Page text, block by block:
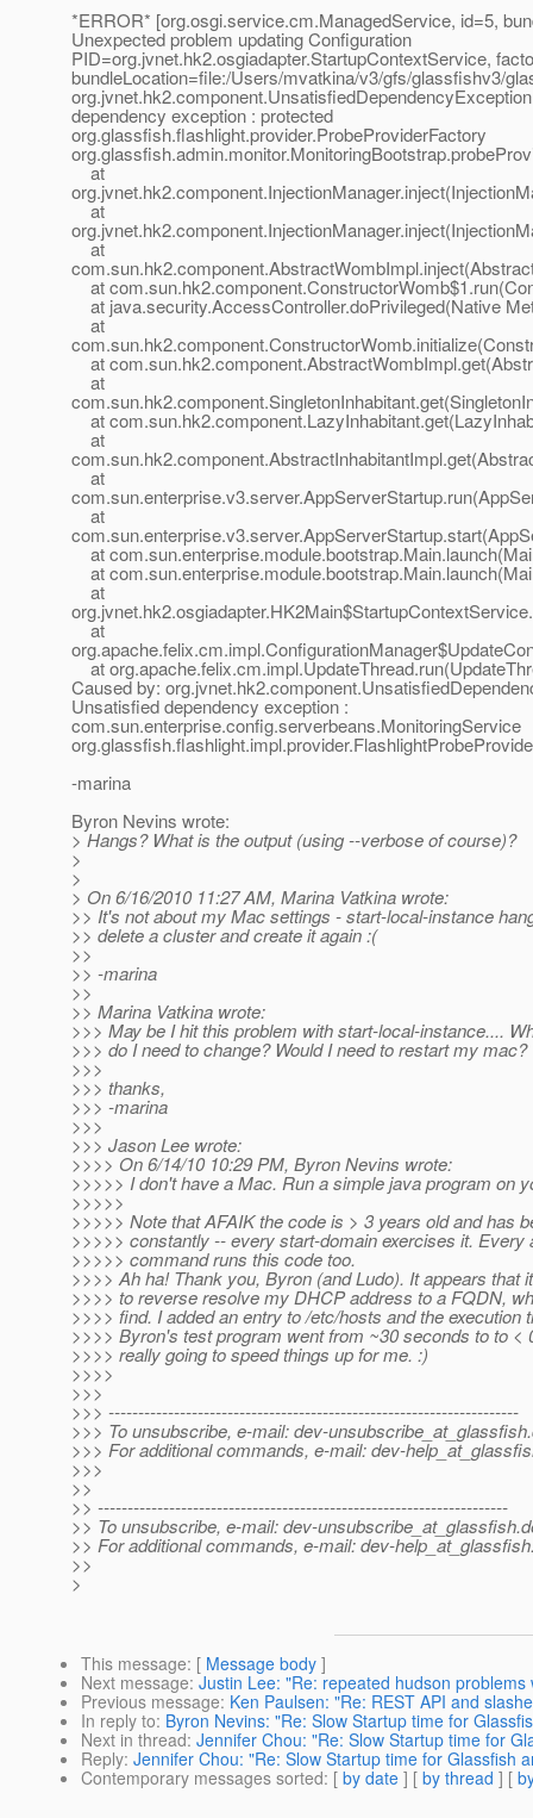
*ERROR* [org.osgi.service.cm.ManagedService, id=5,
Unexpected problem updating Configuration
PID=org.jvnet.hk2.osgiadapter.StartupContextService,
bundleLocation=file:/Users/mvatkina/v3/gfs/glassfishv3/
dependency exception : protected
org.glassfish.flashlight.provider.ProbeProviderFactory
at
at
at
at
at java.security.AccessController.doPrivileged(Native
at
at
at
at
at
at
at
at
at
at
at
at
Caused by:
Unsatisfied dependency exception :
com.sun.enterprise.config.serverbeans.MonitoringService
-marina
Byron Nevins wrote:
> Hangs? What is the output (using --verbose of course)?
>
>
> On 6/16/2010 11:27 AM, Marina Vatkina wrote:
>> It's not about my Mac settings - start-local-instance
>> delete a cluster and create it again :(
>>
>> -marina
>>
>> Marina Vatkina wrote:
>>> May be I hit this problem with start-local-instance....
>>> do I need to change? Would I need to restart my mac?
>>>
>>> thanks,
>>> -marina
>>>
>>> Jason Lee wrote:
>>>> On 6/14/10 10:29 PM, Byron Nevins wrote:
>>>>> I don't have a Mac. Run a simple java program on
>>>>>
>>>>> Note that AFAIK the code is > 3 years old and has
>>>>> constantly -- every start-domain exercises it. Every
>>>>> command runs this code too.
>>>> Ah ha! Thank you, Byron (and Ludo). It appears that
>>>> to reverse resolve my DHCP address to a FQDN,
>>>> find. I added an entry to /etc/hosts and the execution
>>>> Byron's test program went from ~30 seconds to to <
>>>> really going to speed things up for me. :)
>>>>
>>>
>>> ---------------------------------------------------------------------
>>> To unsubscribe, e-mail: dev-unsubscribe_at_glassfish.
>>> For additional commands, e-mail: dev-
>>>
>>
>> ---------------------------------------------------------------------
>> To unsubscribe, e-mail: dev-unsubscribe_at_glassfish.
>> For additional commands, e-mail: dev-
>>
>
This message: [ Message body ]
Next message: Justin Lee: "Re: repeated hudson
Previous message: Ken Paulsen: "Re: REST API and
In reply to: Byron Nevins: "Re: Slow Startup time for
Next in thread: Jennifer Chou: "Re: Slow Startup time for
Reply: Jennifer Chou: "Re: Slow Startup time for Glassfish
Contemporary messages sorted: [ by date ] [ by thread ] [